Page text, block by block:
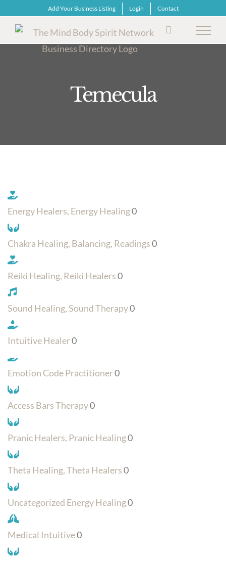
Add Your Business Listing Login Contact
Temecula
Energy Healers, Energy Healing0
Chakra Healing, Balancing, Readings0
Reiki Healing, Reiki Healers0
Sound Healing, Sound Therapy0
Intuitive Healer0
Emotion Code Practitioner0
Access Bars Therapy0
Pranic Healers, Pranic Healing0
Theta Healing, Theta Healers0
Uncategorized Energy Healing0
Medical Intuitive0